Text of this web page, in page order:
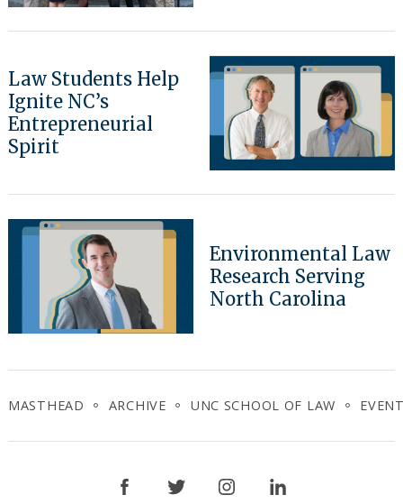
Law Students Help
Ignite NC’s
Entrepreneurial
Spirit
Environmental Law
Research Serving
North Carolina
MASTHEAD ARCHIVE UNC SCHOOL OF LAW
FacebookTwitterInstagramLinkedIn